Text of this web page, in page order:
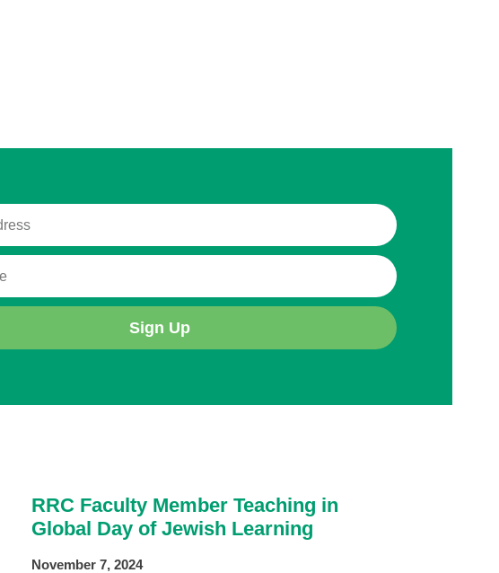
Sign Up
RRC Faculty Member Teaching in
Global Day of Jewish Learning
November 7, 2024